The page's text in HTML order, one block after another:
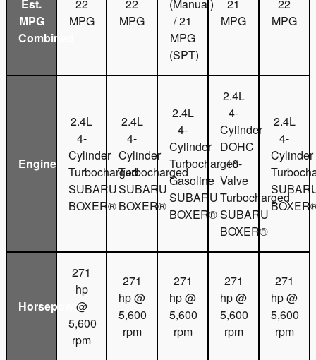
Est.
MPG
Combined
22
MPG
22
MPG
(Manual)
/ 21
MPG
(SPT)
21
MPG
22
MPG
Engine
2.4L
4-
Cylinder
Turbocharged
SUBARU
BOXER®
2.4L
4-
Cylinder
Turbocharged
SUBARU
BOXER®
2.4L
4-
Cylinder
Turbocharged
Gasoline
SUBARU
BOXER®
2.4L
4-
Cylinder
DOHC
16-
Valve
Turbocharged
SUBARU
BOXER®
2.4L
4-
Cylinder
Horsepower
271
hp
@
5,600
rpm
271
hp @
5,600
rpm
271
hp @
5,600
rpm
271
hp @
5,600
rpm
271
hp @
5,600
rpm